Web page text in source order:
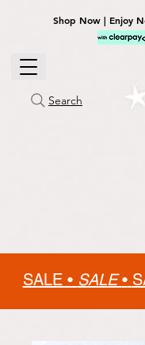
Shop Now | Enjoy
Search
SALE • SALE•